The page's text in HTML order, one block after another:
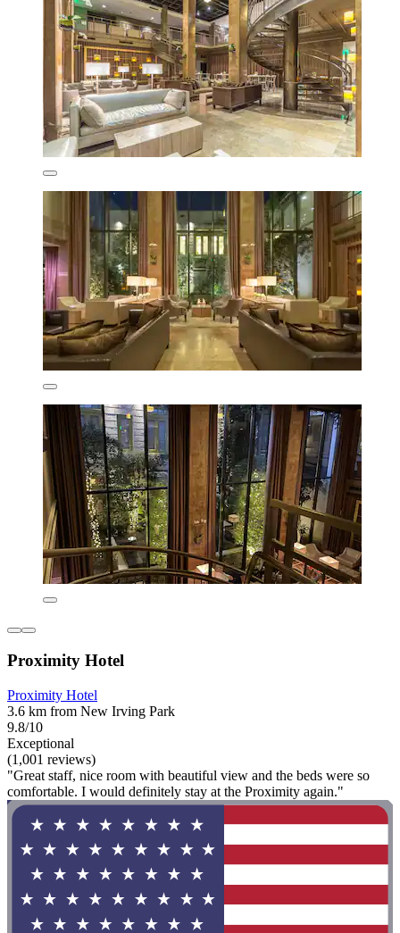
Proximity Hotel
Proximity Hotel
3.6 km from New Irving Park
9.8/10
Exceptional
(1,001 reviews)
"Great staff, nice room with beautiful view and the beds were so
comfortable. I would definitely stay at the Proximity again."